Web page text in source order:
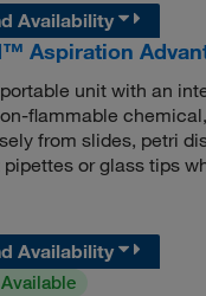
Availability
Aspiration
unit with an
flammable
from slides, petri
or glass tips
Availability